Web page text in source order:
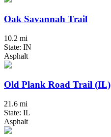
Oak Savannah Trail
10.2 mi
State: IN
Asphalt
Old Plank Road Trail (IL)
21.6 mi
State: IL
Asphalt